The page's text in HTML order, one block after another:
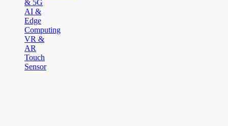
& 5G
AI &
Edge
Computing
VR &
AR
Touch
Sensor